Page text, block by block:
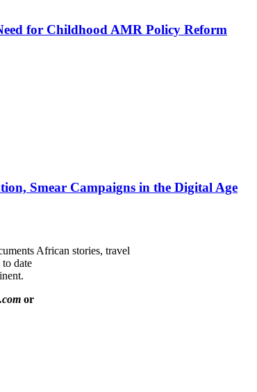
for Childhood AMR Policy Reform
Smear Campaigns in the Digital Age
African stories, travel
date
or